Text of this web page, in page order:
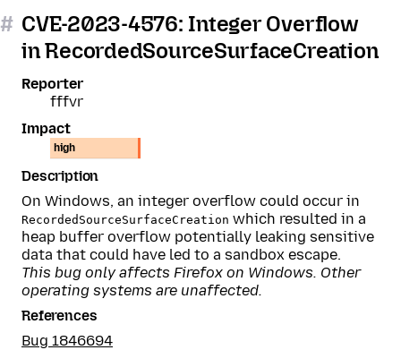
# CVE-2023-4576: Integer Overflow
in RecordedSourceSurfaceCreation
Reporter
fffvr
Impact
high
Description
On Windows, an integer overflow could occur in
RecordedSourceSurfaceCreation which resulted in a
heap buffer overflow potentially leaking sensitive
data that could have led to a sandbox escape.
This bug only affects Firefox on Windows. Other
operating systems are unaffected.
References
Bug 1846694